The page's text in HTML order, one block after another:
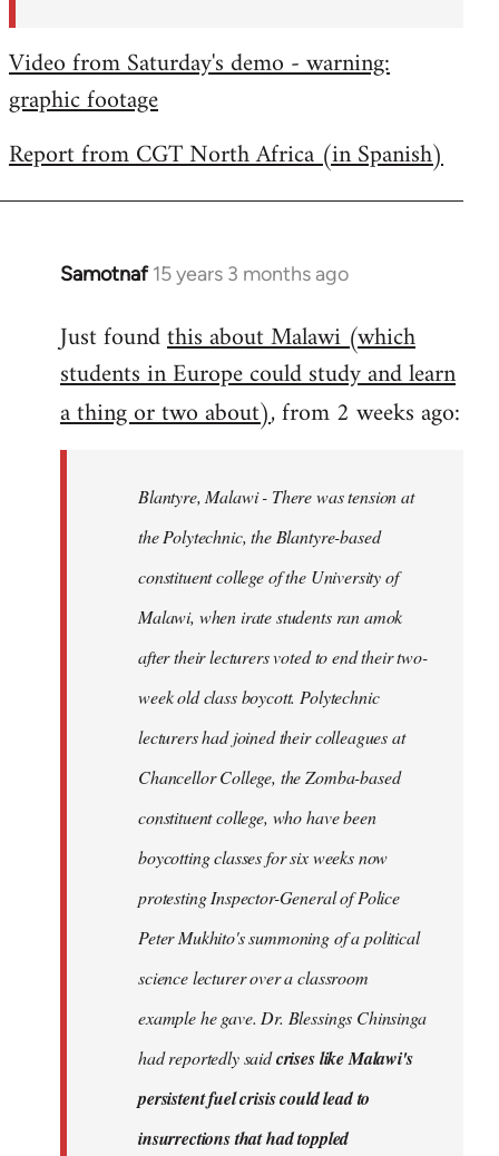
Video from Saturday's demo - warning:
graphic footage
Report from CGT North Africa (in Spanish)
Samotnaf 15 years 3 months ago
In
to
Welcome
libcom.org
Just foundthis about Malawi (which
students in Europe could study and learn
a thing or two about), from 2 weeks ago:
Blantyre, Malawi - There was tension at
the Polytechnic, the Blantyre-based
constituent college of the University of
Malawi, when irate students ran amok
after their lecturers voted to end their two-
week old class boycott. Polytechnic
lecturers had joined their colleagues at
Chancellor College, the Zomba-based
constituent college, who have been
boycotting classes for six weeks now
protesting Inspector-General of Police
Peter Mukhito's summoning of a political
science lecturer over a classroom
example he gave. Dr. Blessings Chinsinga
had reportedly saidcrises like Malawi's
persistent fuel crisis could lead to
insurrections that had toppled